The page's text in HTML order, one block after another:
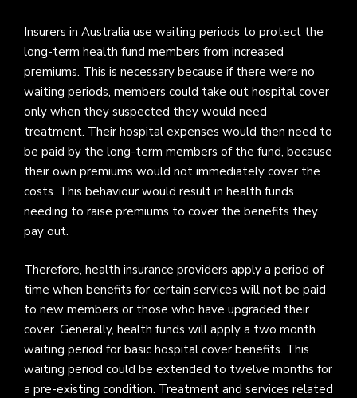
Insurers in Australia use waiting periods to protect the
long-term health fund members from increased
premiums. This is necessary because if there were no
waiting periods, members could take out hospital cover
only when they suspected they would need
treatment. Their hospital expenses would then need to
be paid by the long-term members of the fund, because
their own premiums would not immediately cover the
costs. This behaviour would result in health funds
needing to raise premiums to cover the benefits they
pay out.
Therefore, health insurance providers apply a period of
time when benefits for certain services will not be paid
to new members or those who have upgraded their
cover. Generally, health funds will apply a two month
waiting period for basic hospital cover benefits. This
waiting period could be extended to twelve months for
a pre-existing condition. Treatment and services related